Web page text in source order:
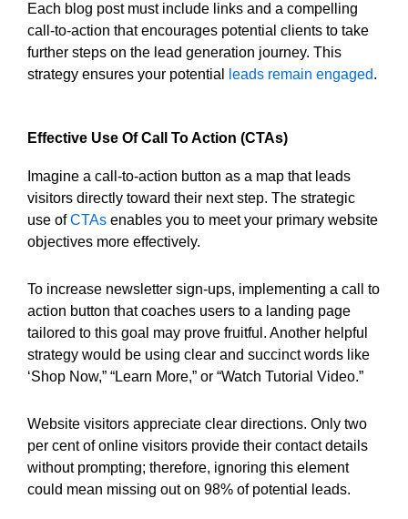
Each blog post must include links and a compelling
call-to-action that encourages potential clients to take
further steps on the lead generation journey. This
strategy ensures your potential
leads remain engaged.
Effective Use Of Call To Action (CTAs)
Imagine a call-to-action button as a map that leads
visitors directly toward their next step. The strategic
use ofCTAs enables you to meet your primary website
objectives more effectively.
To increase newsletter sign-ups, implementing a call to
action button that coaches users to a landing page
tailored to this goal may prove fruitful. Another helpful
strategy would be using clear and succinct words like
‘Shop Now,” “Learn More,” or “Watch Tutorial Video.”
Website visitors appreciate clear directions. Only two
per cent of online visitors provide their contact details
without prompting; therefore, ignoring this element
could mean missing out on 98% of potential leads.